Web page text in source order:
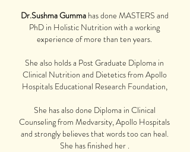
Dr.Sushma Gumma has done MASTERS and
PhD in Holistic Nutrition with a working
experience of more than ten years.
She also holds a Post Graduate Diploma in
Clinical Nutrition and Dietetics from Apollo
Hospitals Educational Research Foundation,
She has also done Diploma in Clinical
Counseling from Medvarsity, Apollo Hospitals
and strongly believes that words too can heal.
She has finished her .